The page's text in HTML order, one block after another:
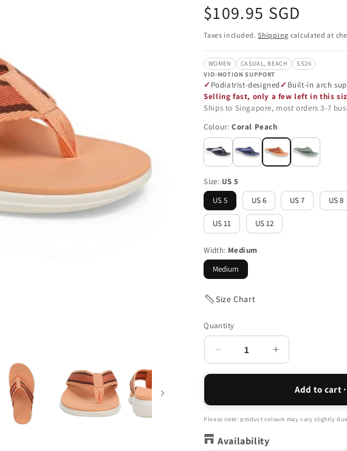
Regular
price
$109.95 SGD
Taxes included.Shipping calculated at
WOMEN CASUAL, BEACH
SS26
VIO-MOTION SUPPORT
Podiatrist-designed Built-in arch
Selling fast, only a few left in this
Ships to Singapore, most orders 3-7
Colour: Coral Peach
Size: US 5
US 5
US 6 US 7 US 8
US 11 US 12
Width: Medium
Medium
Size Chart
Quantity
Decrease
quantity
Sandal
-
Peach
Increase
quantity
Indigo
Sandal
-
Please note: product colours may vary slightly
Availability